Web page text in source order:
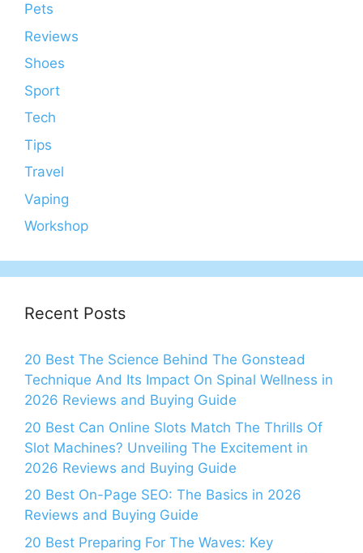
Pets
Reviews
Shoes
Sport
Tech
Tips
Travel
Vaping
Workshop
Recent Posts
20 Best The Science Behind The Gonstead
Technique And Its Impact On Spinal Wellness in
2026 Reviews and Buying Guide
20 Best Can Online Slots Match The Thrills Of
Slot Machines? Unveiling The Excitement in
2026 Reviews and Buying Guide
20 Best On-Page SEO: The Basics in 2026
Reviews and Buying Guide
20 Best Preparing For The Waves: Key